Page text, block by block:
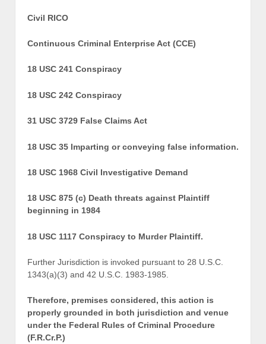
Civil RICO
Continuous Criminal Enterprise Act (CCE)
18 USC 241 Conspiracy
18 USC 242 Conspiracy
31 USC 3729 False Claims Act
18 USC 35 Imparting or conveying false information.
18 USC 1968 Civil Investigative Demand
18 USC 875 (c) Death threats against Plaintiff
beginning in 1984
18 USC 1117 Conspiracy to Murder Plaintiff.
Further Jurisdiction is invoked pursuant to 28 U.S.C.
1343(a)(3) and 42 U.S.C. 1983-1985.
Therefore, premises considered, this action is
properly grounded in both jurisdiction and venue
under the Federal Rules of Criminal Procedure
(F.R.Cr.P.)